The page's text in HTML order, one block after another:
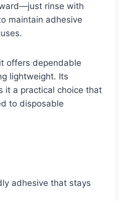
rinse with
maintain adhesive
offers dependable
lightweight. Its
it a practical choice that
to disposable
adhesive that stays